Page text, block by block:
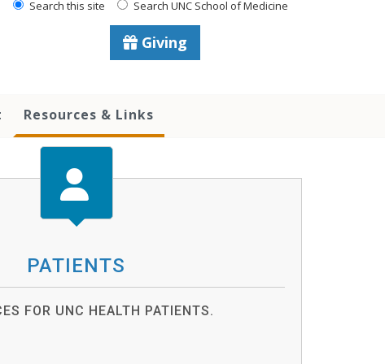
Search this site Search UNC School of Medicine
Giving
Resources & Links
PATIENTS
FOR UNC HEALTH PATIENTS.